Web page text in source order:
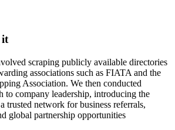
it
scraping publicly available directories
associations such as FIATA and the
Association. We then conducted
to company leadership, introducing the
trusted network for business referrals,
global partnership opportunities